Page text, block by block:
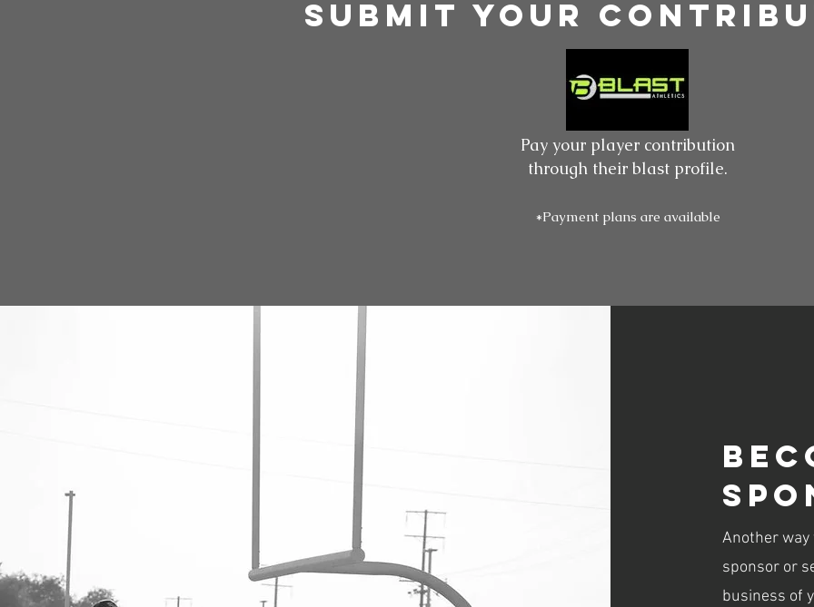
Pay your player contribution
through their blast profile.
*Payment plans are available
Submit your
Another way
sponsor or
business of